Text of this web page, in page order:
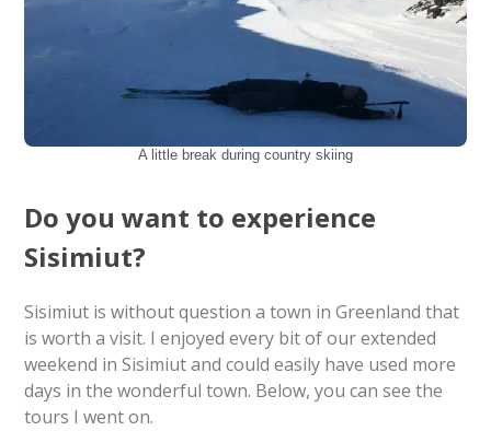
A little break during country skiing
Do you want to experience
Sisimiut?
Sisimiut is without question a town in Greenland that
is worth a visit. I enjoyed every bit of our extended
weekend in Sisimiut and could easily have used more
days in the wonderful town. Below, you can see the
tours I went on.